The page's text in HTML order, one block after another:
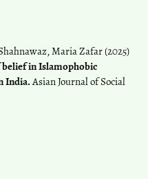
Maria Zafar(2025)
belief in Islamophobic
India.Asian Journal of Social